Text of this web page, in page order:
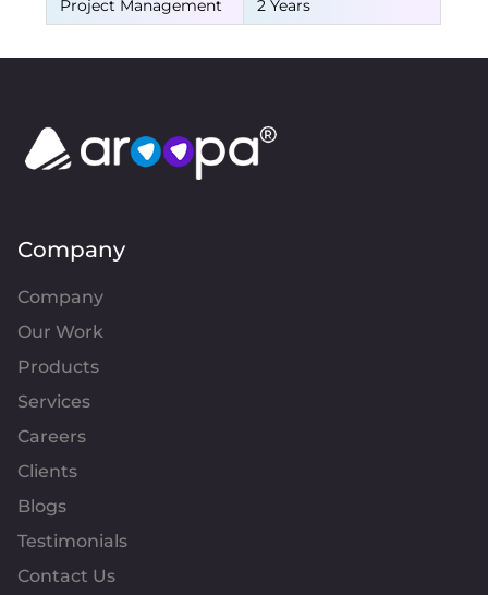
Project Management
2 Years
Company
Company
Our Work
Products
Services
Careers
Clients
Blogs
Testimonials
Contact Us